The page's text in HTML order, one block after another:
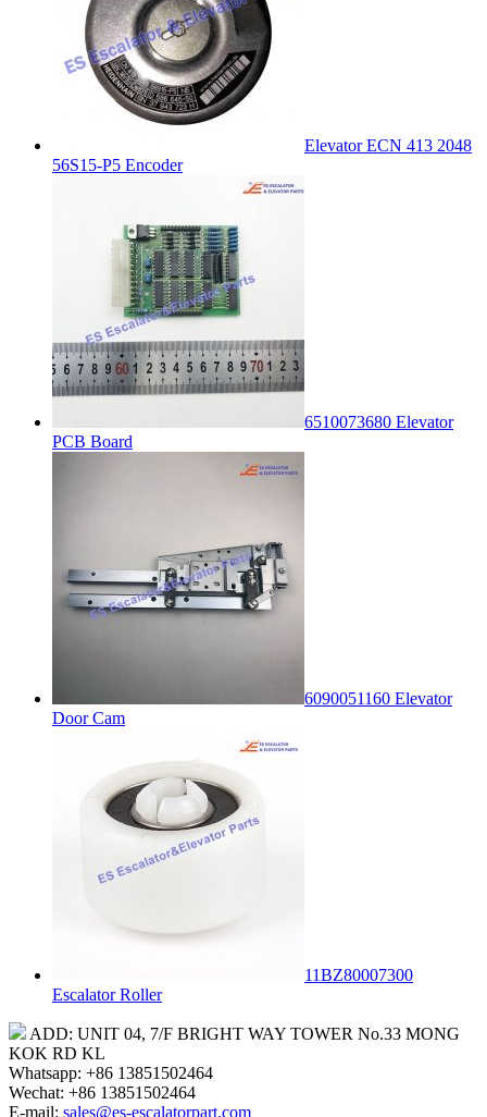
Elevator ECN 413 2048
56S15-P5 Encoder
6510073680 Elevator
PCB Board
6090051160 Elevator
Door Cam
11BZ80007300
Escalator Roller
ADD: UNIT 04, 7/F BRIGHT WAY TOWER No.33 MONG
KOK RD KL
Whatsapp: +86 13851502464
Wechat: +86 13851502464
E-mail: sales@es-escalatorpart.com